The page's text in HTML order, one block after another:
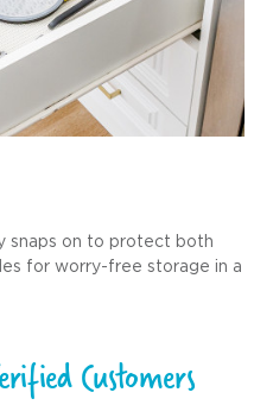
snaps on to protect both
for worry-free storage in a
Customers